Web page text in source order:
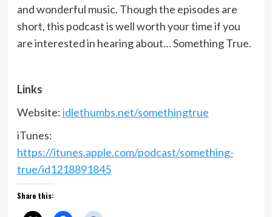
and wonderful music. Though the episodes are
short, this podcast is well worth your time if you
are interested in hearing about… Something True.
Links
Website:idlethumbs.net/somethingtrue
iTunes:
https://itunes.apple.com/podcast/something-
true/id1218891845
Share this: